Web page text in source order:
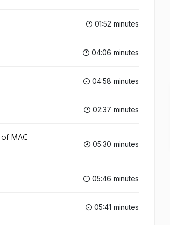
01:52 minutes
04:06 minutes
04:58 minutes
02:37 minutes
MAC
05:30 minutes
05:46 minutes
05:41 minutes